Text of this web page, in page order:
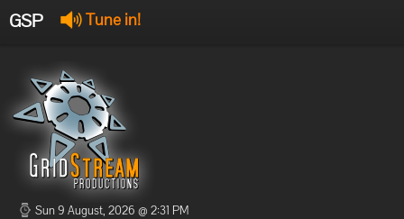
GSP Tune in!
Offline
Offline
Sun 9 August, 2026 @ 2:31 PM